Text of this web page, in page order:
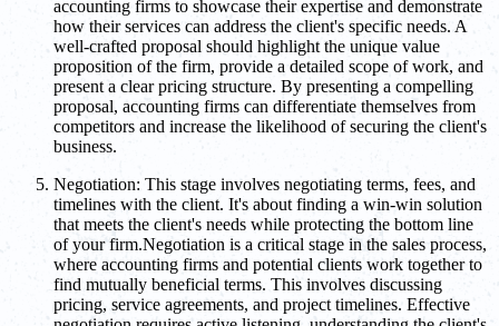
accounting firms to showcase their expertise and demonstrate
how their services can address the client's specific needs. A
well-crafted proposal should highlight the unique value
proposition of the firm, provide a detailed scope of work, and
present a clear pricing structure. By presenting a compelling
proposal, accounting firms can differentiate themselves from
competitors and increase the likelihood of securing the client's
business.
Negotiation: This stage involves negotiating terms, fees, and
timelines with the client. It's about finding a win-win solution
that meets the client's needs while protecting the bottom line
of your firm.Negotiation is a critical stage in the sales process,
where accounting firms and potential clients work together to
find mutually beneficial terms. This involves discussing
pricing, service agreements, and project timelines. Effective